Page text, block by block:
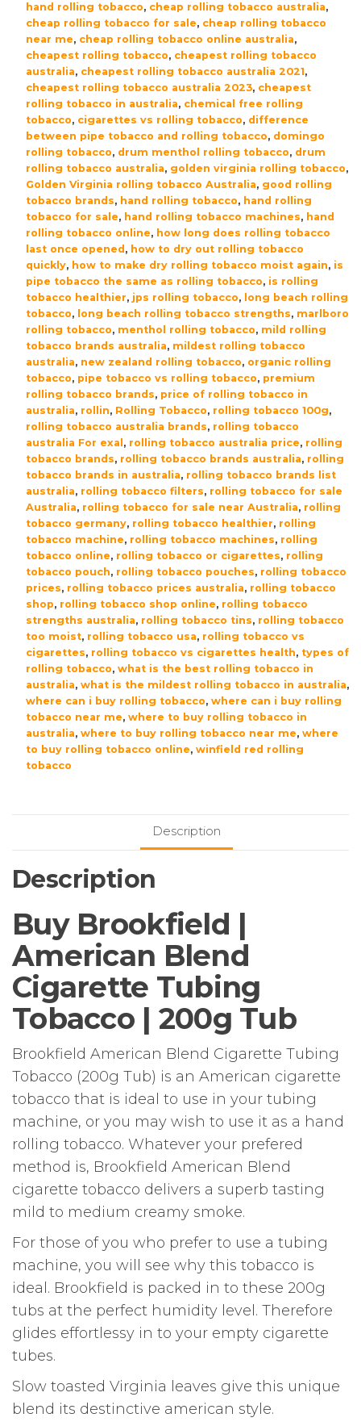
hand rolling tobacco, cheap rolling tobacco australia,
cheap rolling tobacco for sale, cheap rolling tobacco
near me, cheap rolling tobacco online australia,
cheapest rolling tobacco, cheapest rolling tobacco
australia, cheapest rolling tobacco australia 2021,
cheapest rolling tobacco australia 2023, cheapest
rolling tobacco in australia, chemical free rolling
tobacco, cigarettes vs rolling tobacco, difference
between pipe tobacco and rolling tobacco, domingo
rolling tobacco, drum menthol rolling tobacco, drum
rolling tobacco australia, golden virginia rolling tobacco,
Golden Virginia rolling tobacco Australia, good rolling
tobacco brands, hand rolling tobacco, hand rolling
tobacco for sale, hand rolling tobacco machines, hand
rolling tobacco online, how long does rolling tobacco
last once opened , how to dry out rolling tobacco
quickly, how to make dry rolling tobacco moist again, is
pipe tobacco the same as rolling tobacco, is rolling
tobacco healthier, jps rolling tobacco, long beach rolling
tobacco, long beach rolling tobacco strengths, marlboro
rolling tobacco, menthol rolling tobacco, mild rolling
tobacco brands australia, mildest rolling tobacco
australia, new zealand rolling tobacco, organic rolling
tobacco, pipe tobacco vs rolling tobacco, premium
rolling tobacco brands, price of rolling tobacco in
australia, rollin, Rolling Tobacco, rolling tobacco 100g,
rolling tobacco australia brands, rolling tobacco
australia For exal , rolling tobacco australia price, rolling
tobacco brands, rolling tobacco brands australia, rolling
tobacco brands in australia, rolling tobacco brands list
australia, rolling tobacco filters, rolling tobacco for sale
Australia, rolling tobacco for sale near Australia, rolling
tobacco germany, rolling tobacco healthier, rolling
tobacco machine, rolling tobacco machines, rolling
tobacco online, rolling tobacco or cigarettes, rolling
tobacco pouch, rolling tobacco pouches, rolling tobacco
prices, rolling tobacco prices australia, rolling tobacco
shop, rolling tobacco shop online, rolling tobacco
strengths australia, rolling tobacco tins, rolling tobacco
too moist, rolling tobacco usa, rolling tobacco vs
cigarettes, rolling tobacco vs cigarettes health, types of
rolling tobacco, what is the best rolling tobacco in
australia, what is the mildest rolling tobacco in australia,
where can i buy rolling tobacco, where can i buy rolling
tobacco near me, where to buy rolling tobacco in
australia, where to buy rolling tobacco near me, where
to buy rolling tobacco online, winfield red rolling
tobacco
Description
Description
Buy Brookfield |
American Blend
Cigarette Tubing
Tobacco | 200g Tub
Brookfield American Blend Cigarette Tubing
Tobacco (200g Tub) is an American cigarette
tobacco that is ideal to use in your tubing
machine, or you may wish to use it as a hand
rolling tobacco. Whatever your prefered
method is, Brookfield American Blend
cigarette tobacco delivers a superb tasting
mild to medium creamy smoke.
For those of you who prefer to use a tubing
machine, you will see why this tobacco is
ideal. Brookfield is packed in to these 200g
tubs at the perfect humidity level. Therefore
glides effortlessy in to your empty cigarette
tubes.
Slow toasted Virginia leaves give this unique
blend its destinctive american style.